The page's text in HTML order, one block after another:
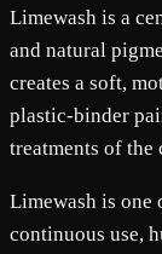
Limewash is a
and natural
creates a soft,
plastic-binder
treatments of the
Limewash is
continuous use,